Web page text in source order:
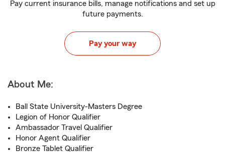
Pay current insurance bills, manage notifications and set up
future payments.
Pay your way
About Me:
Ball State University-Masters Degree
Legion of Honor Qualifier
Ambassador Travel Qualifier
Honor Agent Qualifier
Bronze Tablet Qualifier